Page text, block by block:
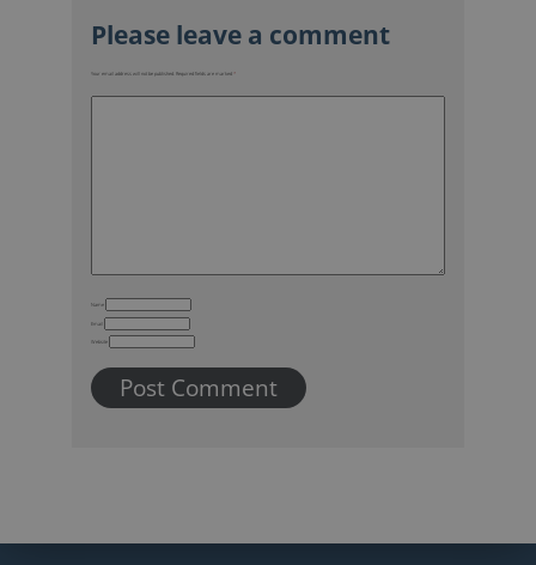
Your email address will not be published. Required fields are marked *
Name
Email
Website